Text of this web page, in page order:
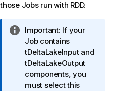
those Jobs run with RDD.
I
n
f
o
r
m
Important: If your
Job contains
tDeltaLakeInput and
tDeltaLakeOutput
components, you
must select this